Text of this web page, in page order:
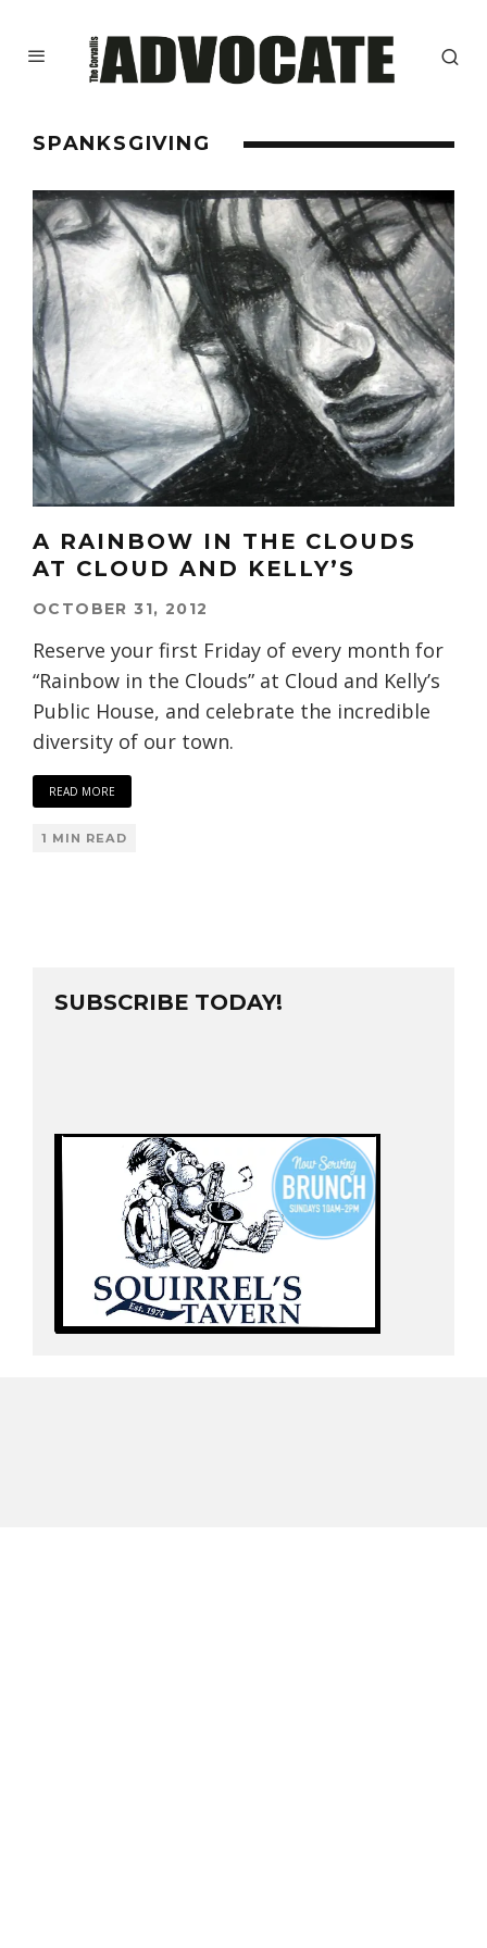
SPANKSGIVING
A RAINBOW IN THE CLOUDS
AT CLOUD AND KELLY’S
OCTOBER 31, 2012
Reserve your first Friday of every month for
“Rainbow in the Clouds” at Cloud and Kelly’s
Public House, and celebrate the incredible
diversity of our town.
READ MORE
1 MIN READ
SUBSCRIBE TODAY!